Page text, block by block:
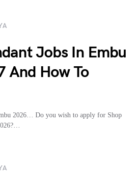
Jobs In Embu
How To
2026… Do you wish to apply for Shop